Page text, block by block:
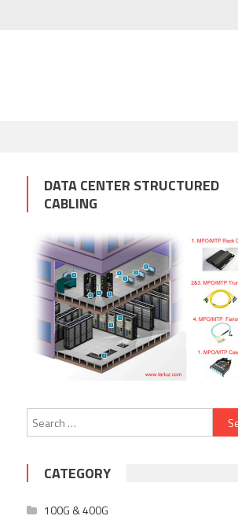
DATA CENTER STRUCTURED
CABLING
Search
for:
CATEGORY
100G & 400G